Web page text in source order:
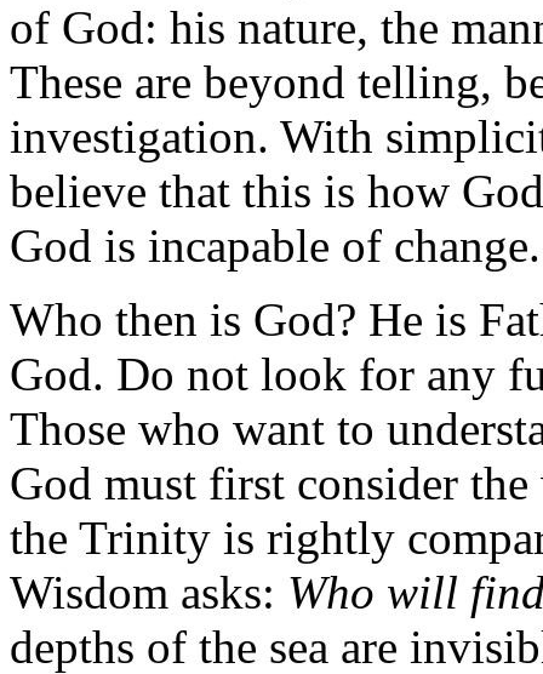
of God: his nature, the
These are beyond telling,
investigation. With
believe that this is how
God is incapable of change.
Who then is God? He is
God. Do not look for any
Those who want to
God must first consider
the Trinity is rightly
Wisdom asks: Who will
depths of the sea are